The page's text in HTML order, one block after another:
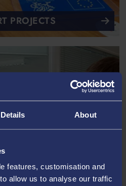
Details About
features, customisation and
allow us to analyse our traffic
PROJECTS